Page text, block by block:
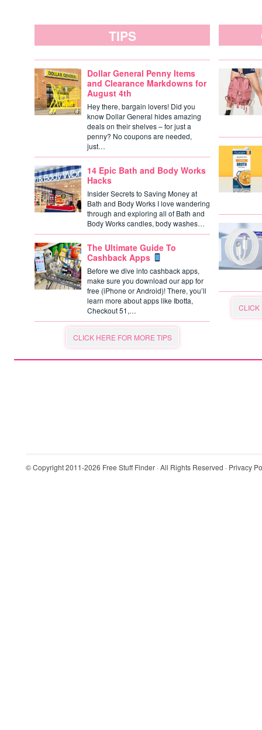
TIPS
Dollar General Penny Items
and Clearance Markdowns for
August 4th
Hey there, bargain lovers! Did you
know Dollar General hides amazing
deals on their shelves – for just a
penny? No coupons are needed,
just…
14 Epic Bath and Body Works
Hacks
Insider Secrets to Saving Money at
Bath and Body Works I love wandering
through and exploring all of Bath and
Body Works candles, body washes…
The Ultimate Guide To
Cashback Apps
Before we dive into cashback apps,
make sure you download our app for
free (iPhone or Android)! There, you’ll
learn more about apps like Ibotta,
Checkout 51,…
CLICK HERE FOR MORE TIPS
CLICK
© Copyright 2011-2026 Free Stuff Finder · All Rights Reserved · Privacy